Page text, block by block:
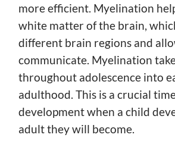
more efficient. Myelination
white matter of the brain,
different brain regions and
communicate. Myelination
throughout adolescence into
adulthood. This is a crucial
development when a child
adult they will become.